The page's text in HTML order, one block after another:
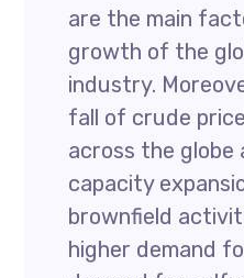
are the main
growth of the
industry.
fall of crude
across the globe
capacity
brownfield
higher demand